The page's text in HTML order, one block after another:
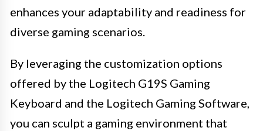
enhances your adaptability and readiness for
diverse gaming scenarios.
By leveraging the customization options
offered by the Logitech G19S Gaming
Keyboard and the Logitech Gaming Software,
you can sculpt a gaming environment that